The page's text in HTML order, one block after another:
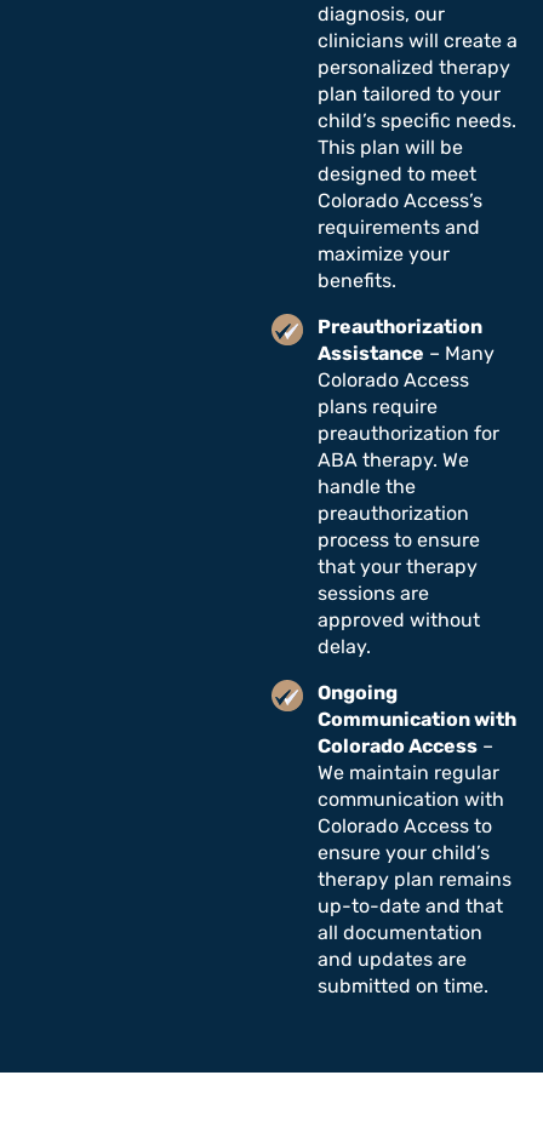
diagnosis, our
clinicians will create a
personalized therapy
plan tailored to your
child’s specific needs.
This plan will be
designed to meet
Colorado Access’s
requirements and
maximize your
benefits.
Preauthorization
Assistance – Many
Colorado Access
plans require
preauthorization for
ABA therapy. We
handle the
preauthorization
process to ensure
that your therapy
sessions are
approved without
delay.
Ongoing
Communication with
Colorado Access–
We maintain regular
communication with
Colorado Access to
ensure your child’s
therapy plan remains
up-to-date and that
all documentation
and updates are
submitted on time.